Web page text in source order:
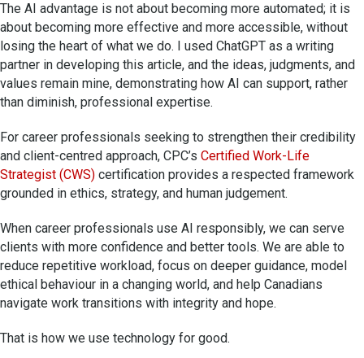
The AI advantage is not about becoming more automated; it is
about becoming more effective and more accessible, without
losing the heart of what we do. I used ChatGPT as a writing
partner in developing this article, and the ideas, judgments, and
values remain mine, demonstrating how AI can support, rather
than diminish, professional expertise.
For career professionals seeking to strengthen their credibility
and client-centred approach, CPC’s Certified Work-Life
Strategist (CWS) certification provides a respected framework
grounded in ethics, strategy, and human judgement.
When career professionals use AI responsibly, we can serve
clients with more confidence and better tools. We are able to
reduce repetitive workload, focus on deeper guidance, model
ethical behaviour in a changing world, and help Canadians
navigate work transitions with integrity and hope.
That is how we use technology for good.